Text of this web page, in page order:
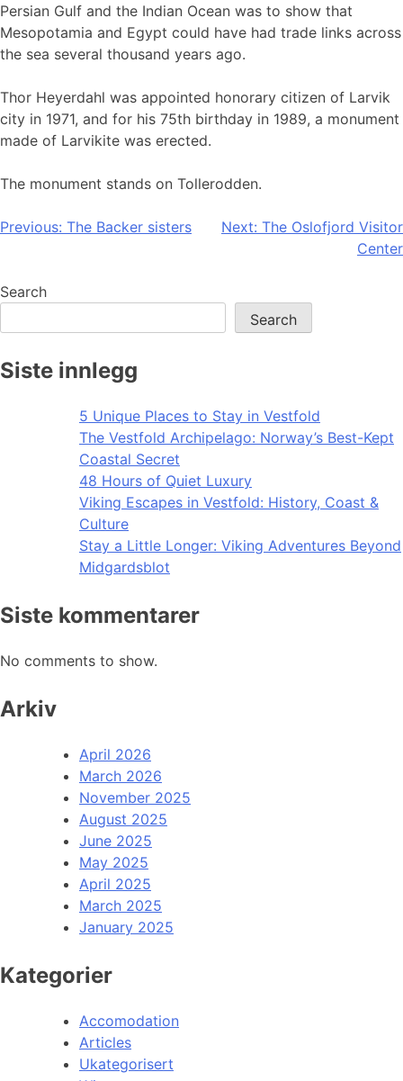
Persian Gulf and the Indian Ocean was to show that
Mesopotamia and Egypt could have had trade links across
the sea several thousand years ago.
Thor Heyerdahl was appointed honorary citizen of Larvik
city in 1971, and for his 75th birthday in 1989, a monument
made of Larvikite was erected.
The monument stands on Tollerodden.
Post
Previous: The Backer sisters Next: The Oslofjord Visitor
Center
Search
Search
Siste innlegg
5 Unique Places to Stay in Vestfold
The Vestfold Archipelago: Norway’s Best-Kept
Coastal Secret
48 Hours of Quiet Luxury
Viking Escapes in Vestfold: History, Coast &
Culture
Stay a Little Longer: Viking Adventures Beyond
Midgardsblot
Siste kommentarer
No comments to show.
Arkiv
April 2026
March 2026
November 2025
August 2025
June 2025
May 2025
April 2025
March 2025
January 2025
Kategorier
Accomodation
Articles
Ukategorisert